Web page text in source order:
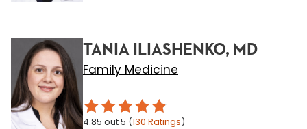
TANIA ILIASHENKO, MD
Family Medicine
4.85 out 5 (130 Ratings)